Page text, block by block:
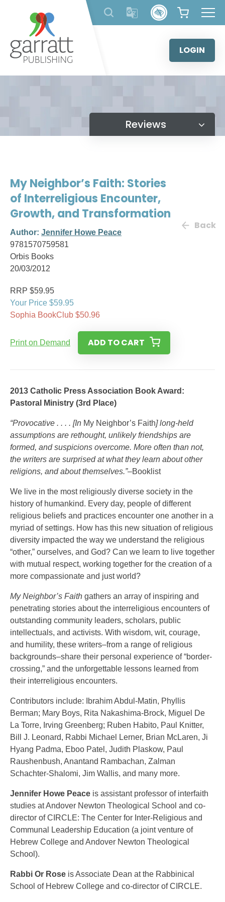
content
LOGIN
Reviews
My Neighbor’s Faith: Stories
of Interreligious Encounter,
Growth, and Transformation
Author: Jennifer Howe Peace
9781570759581
Orbis Books
20/03/2012
Back
RRP $59.95
Your Price $59.95
Sophia BookClub $50.96
Print on Demand ADD TO CART
2013 Catholic Press Association Book Award:
Pastoral Ministry (3rd Place)
“Provocative . . . . [In My Neighbor’s Faith] long-held
assumptions are rethought, unlikely friendships are
formed, and suspicions overcome. More often than not,
the writers are surprised at what they learn about other
religions, and about themselves.”–Booklist
We live in the most religiously diverse society in the
history of humankind. Every day, people of different
religious beliefs and practices encounter one another in a
myriad of settings. How has this new situation of religious
diversity impacted the way we understand the religious
“other,” ourselves, and God? Can we learn to live together
with mutual respect, working together for the creation of a
more compassionate and just world?
My Neighbor’s Faith gathers an array of inspiring and
penetrating stories about the interreligious encounters of
outstanding community leaders, scholars, public
intellectuals, and activists. With wisdom, wit, courage,
and humility, these writers–from a range of religious
backgrounds–share their personal experience of “border-
crossing,” and the unforgettable lessons learned from
their interreligious encounters.
Contributors include: Ibrahim Abdul-Matin, Phyllis
Berman; Mary Boys, Rita Nakashima-Brock, Miguel De
La Torre, Irving Greenberg; Ruben Habito, Paul Knitter,
Bill J. Leonard, Rabbi Michael Lerner, Brian McLaren, Ji
Hyang Padma, Eboo Patel, Judith Plaskow, Paul
Raushenbush, Anantand Rambachan, Zalman
Schachter-Shalomi, Jim Wallis, and many more.
Jennifer Howe Peace is assistant professor of interfaith
studies at Andover Newton Theological School and co-
director of CIRCLE: The Center for Inter-Religious and
Communal Leadership Education (a joint venture of
Hebrew College and Andover Newton Theological
School).
Rabbi Or Rose is Associate Dean at the Rabbinical
School of Hebrew College and co-director of CIRCLE.